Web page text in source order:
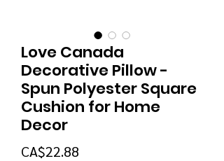
Love Canada
Decorative Pillow -
Spun Polyester Square
Cushion for Home
Decor
CA$22.88